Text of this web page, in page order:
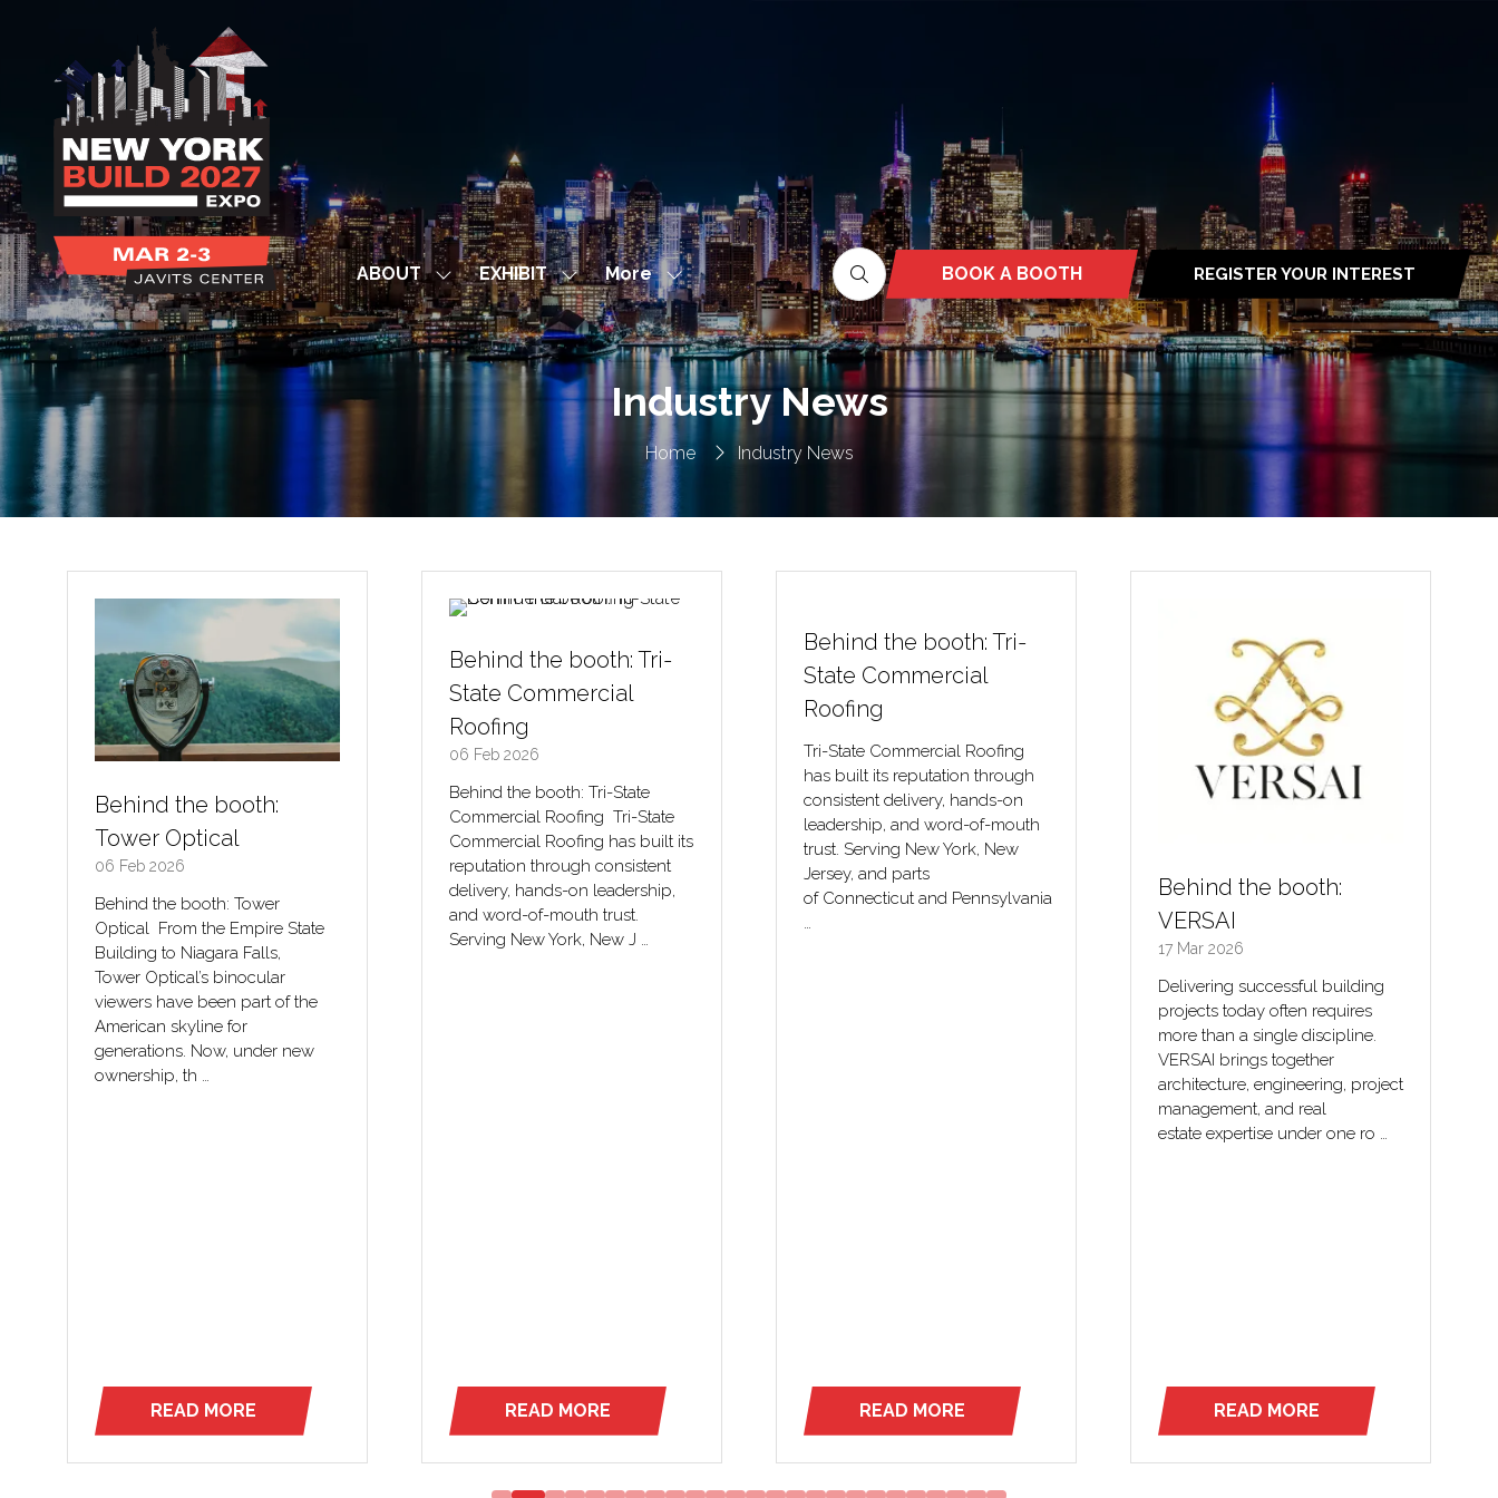
ABOUT
Show
submenu
for:
ABOUT
EXHIBIT Show
submenu
for:
EXHIBIT
More
Show
more
menu
items
BOOK A BOOTH
(OPENS
IN
A
NEW
TAB)
REGISTER YOUR INTEREST
(OPENS
IN
A
NEW
TAB)
Home Industry News
Industry News
Behind the booth:
Tower Optical
06 Feb 2026
Behind the booth: Tower
Optical From the Empire State
Building to Niagara Falls,
Tower Optical’s binocular
viewers have been part of the
American skyline for
generations. Now, under new
ownership, th …
READ MORE
(OPENS
Behind the booth: Tri-
State Commercial
Roofing
06 Feb 2026
Behind the booth: Tri-State
Commercial Roofing Tri-State
Commercial Roofing has built its
reputation through consistent
delivery, hands-on leadership,
and word-of-mouth trust.
Serving New York, New J …
READ MORE
(OPENS
Behind the booth: Tri-
State Commercial
Roofing
READ MORE
(OPENS
Behind the booth:
VERSAI
17 Mar 2026
Delivering successful building
projects today often requires
more than a single discipline.
VERSAI brings together
architecture, engineering, project
management, and real
estate expertise under one ro …
READ MORE
(OPENS